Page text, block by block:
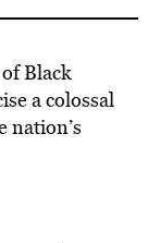
Black
a colossal